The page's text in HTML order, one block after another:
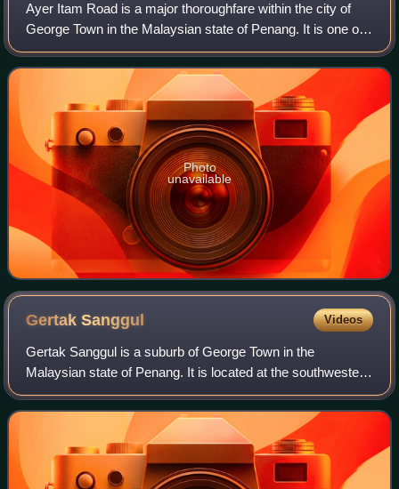
Ayer Itam Road is a major thoroughfare within the city of
George Town in the Malaysian state of Penang. It is one of
the main roads leading out of the city centre towards the
suburb of Ayer Itam.
Photo
unavailable
GertakSanggul Videos
Gertak Sanggul is a suburb of George Town in the
Malaysian state of Penang. It is located at the southwestern
coast of Penang Island, about 21 km southwest of the city
centre. Gertak Sanggul is an agr